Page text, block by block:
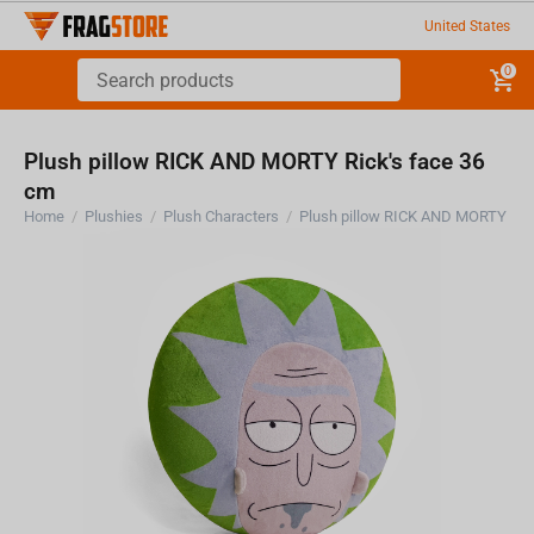
United States
0
Plush pillow RICK AND MORTY Rick's face 36
cm
Home / Plushies / Plush Characters / Plush pillow RICK AND MORTY